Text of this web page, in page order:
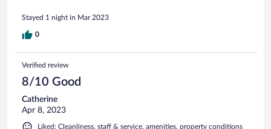
Stayed 1 night in Mar 2023
0
Verified review
8/10 Good
Catherine
Apr 8, 2023
Liked: Cleanliness, staff & service, amenities, property conditions